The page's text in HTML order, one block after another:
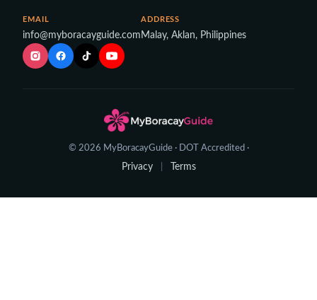
EMAIL
info@myboracayguide.com
ADDRESS
Malay, Aklan, Philippines
© 2026 MyBoracayGuide · DOT Accredited ·
Privacy Terms